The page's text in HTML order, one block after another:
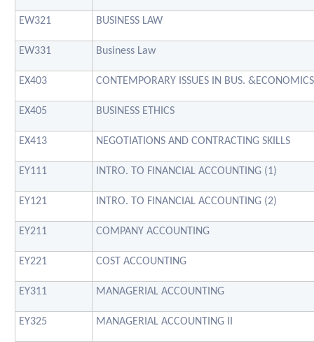
EW321 BUSINESS LAW
EW331 Business Law
EX403 CONTEMPORARY ISSUES IN BUS. &ECONOMICS
EX405 BUSINESS ETHICS
EX413 NEGOTIATIONS AND CONTRACTING SKILLS
EY111 INTRO. TO FINANCIAL ACCOUNTING (1)
EY121 INTRO. TO FINANCIAL ACCOUNTING (2)
EY211 COMPANY ACCOUNTING
EY221 COST ACCOUNTING
EY311 MANAGERIAL ACCOUNTING
EY325 MANAGERIAL ACCOUNTING II